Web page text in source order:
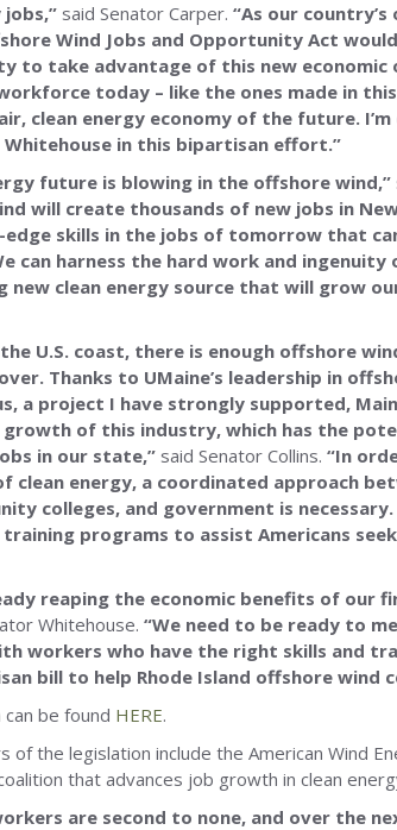
said Senator Carper. “As our
Wind Jobs and Opportunity Act
to take advantage of this new
today – like the ones made in
clean energy economy of the future.
Whitehouse in this bipartisan effort.”
future is blowing in the offshore wind,”
will create thousands of new jobs in
skills in the jobs of tomorrow that
can harness the hard work and ingenuity
new clean energy source that will grow
U.S. coast, there is enough offshore
Thanks to UMaine’s leadership in
a project I have strongly supported,
of this industry, which has the
in our state,” said Senator Collins. “In
clean energy, a coordinated approach
colleges, and government is
programs to assist Americans
reaping the economic benefits of our
Whitehouse. “We need to be ready to
workers who have the right skills and
bill to help Rhode Island offshore wind
be found HERE.
the legislation include the American Wind
that advances job growth in clean
are second to none, and over the